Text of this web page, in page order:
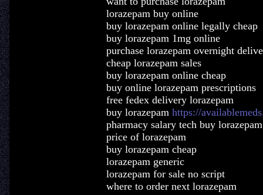
lorazepam buy online
buy lorazepam online legally cheap
buy lorazepam 1mg online
purchase lorazepam overnight
cheap lorazepam sales
buy lorazepam online cheap
buy online lorazepam prescriptions
free fedex delivery lorazepam
buy lorazepam https://
pharmacy salary tech buy lorazepam
price of lorazepam
buy lorazepam cheap
lorazepam generic
lorazepam for sale no script
where to order next lorazepam